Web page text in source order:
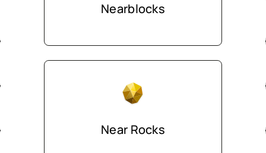
Near Rocks
Nearblocks